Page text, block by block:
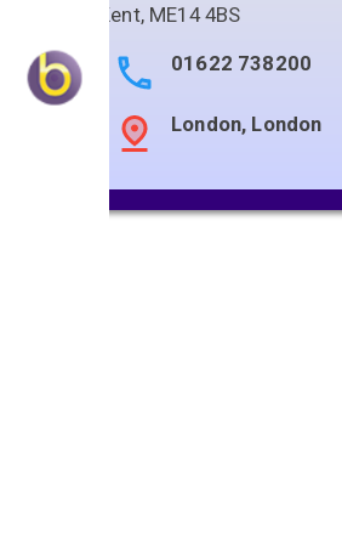
Kent, ME14 4BS
01622 738200
London, London